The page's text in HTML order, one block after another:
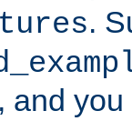
.
, and